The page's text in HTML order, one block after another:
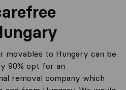
movables to Hungary can be
90% opt for an
removal company which